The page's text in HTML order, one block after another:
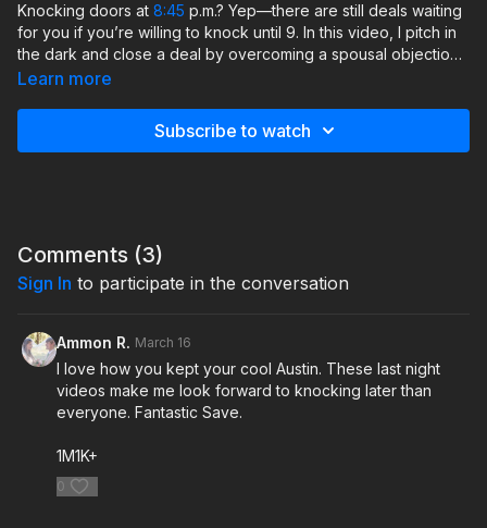
Knocking doors at 8:45 p.m.? Yep—there are still deals waiting
for you if you’re willing to knock until 9. In this video, I pitch in
the dark and close a deal by overcoming a spousal objection
and getting the husband on the phone. Listen to how I simplify
give it to them straight. Don’t leave early… the late-night deals
Learn more
Subscribe to watch
Comments (3)
Sign In to participate in the conversation
Ammon R. March 16
I love how you kept your cool Austin. These last night
videos make me look forward to knocking later than
everyone. Fantastic Save.
1M1K+
0